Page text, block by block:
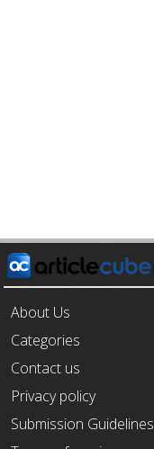
About Us
Categories
Contact us
Privacy policy
Submission Guidelines